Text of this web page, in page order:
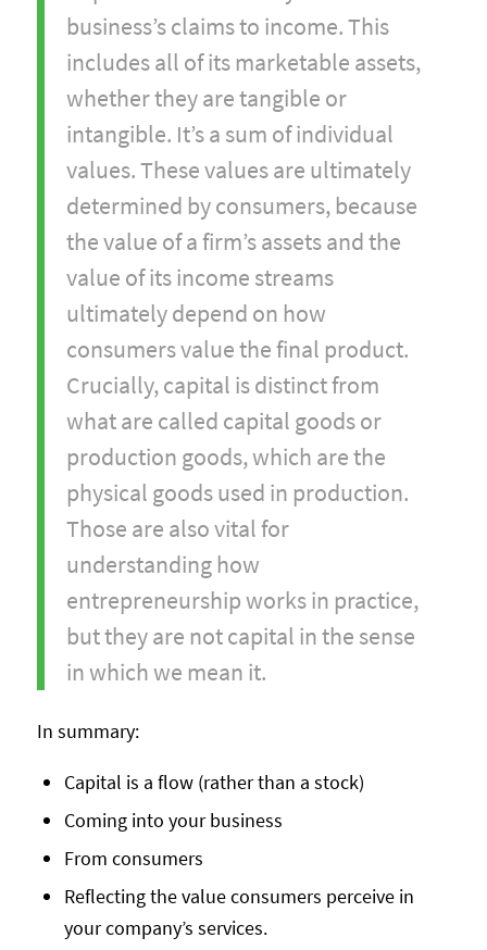
business’s claims to income. This
includes all of its marketable assets,
whether they are tangible or
intangible. It’s a sum of individual
values. These values are ultimately
determined by consumers, because
the value of a firm’s assets and the
value of its income streams
ultimately depend on how
consumers value the final product.
Crucially, capital is distinct from
what are called capital goods or
production goods, which are the
physical goods used in production.
Those are also vital for
understanding how
entrepreneurship works in practice,
but they are not capital in the sense
in which we mean it.
In summary:
Capital is a flow (rather than a stock)
Coming into your business
From consumers
Reflecting the value consumers perceive in
your company’s services.